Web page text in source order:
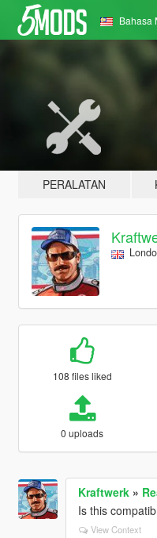
Bahasa
PERALATAN
108 files liked
0 uploads
Kraftwerk»
Is this
View Context